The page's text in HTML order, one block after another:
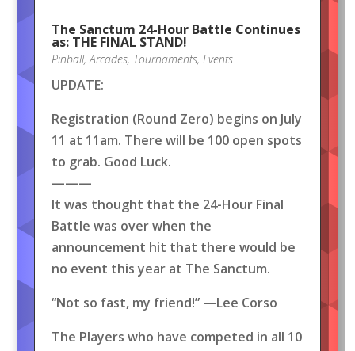
The Sanctum 24-Hour Battle Continues
as: THE FINAL STAND!
Pinball,Arcades, Tournaments, Events
UPDATE:
Registration (Round Zero) begins on July
11 at 11am. There will be 100 open spots
to grab. Good Luck.
———
It was thought that the 24-Hour Final
Battle was over when the
announcement hit that there would be
no event this year at The Sanctum.
“Not so fast, my friend!” —Lee Corso
The Players who have competed in all 10